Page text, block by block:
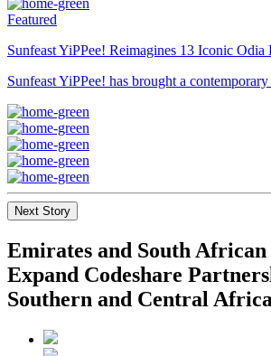
Featured
Sunfeast YiPPee! Reimagines 13 Iconic Odia
Sunfeast YiPPee! has brought a
Next Story
Emirates and South
Expand Codeshare
Southern and Central Africa